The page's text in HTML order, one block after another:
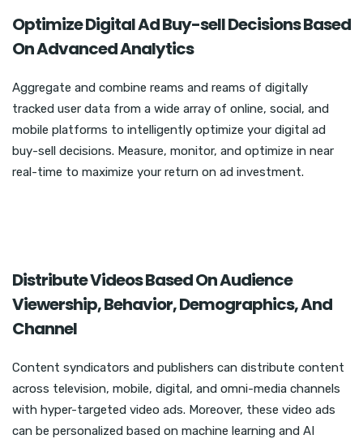
Optimize Digital Ad Buy-sell Decisions Based
On Advanced Analytics
Aggregate and combine reams and reams of digitally
tracked user data from a wide array of online, social, and
mobile platforms to intelligently optimize your digital ad
buy-sell decisions. Measure, monitor, and optimize in near
real-time to maximize your return on ad investment.
Distribute Videos Based On Audience
Viewership, Behavior, Demographics, And
Channel
Content syndicators and publishers can distribute content
across television, mobile, digital, and omni-media channels
with hyper-targeted video ads. Moreover, these video ads
can be personalized based on machine learning and AI